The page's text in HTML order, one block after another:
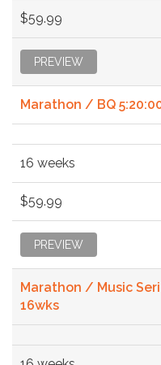
$59.99
PREVIEW
Marathon / BQ
16 weeks
$59.99
PREVIEW
Marathon / Music
16wks